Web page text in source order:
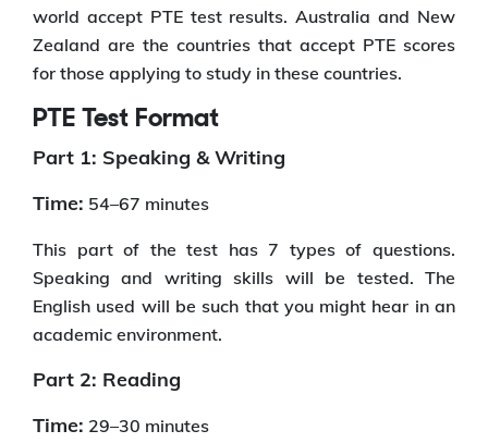
world accept PTE test results. Australia and New
Zealand are the countries that accept PTE scores
for those applying to study in these countries.
PTE Test Format
Part 1: Speaking & Writing
Time: 54–67 minutes
This part of the test has 7 types of questions.
Speaking and writing skills will be tested. The
English used will be such that you might hear in an
academic environment.
Part 2: Reading
Time: 29–30 minutes